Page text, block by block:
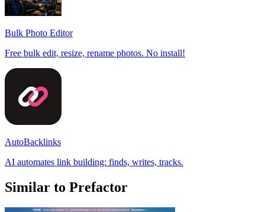
Bulk Photo Editor
Free bulk edit, resize, rename photos. No install!
AutoBacklinks
AI automates link building: finds, writes, tracks.
Similar to Prefactor